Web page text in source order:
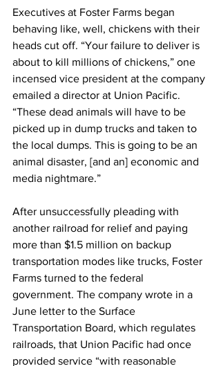
Executives at Foster Farms began
behaving like, well, chickens with their
heads cut off. “Your failure to deliver is
about to kill millions of chickens,” one
incensed vice president at the company
emailed a director at Union Pacific.
“These dead animals will have to be
picked up in dump trucks and taken to
the local dumps. This is going to be an
animal disaster, [and an] economic and
media nightmare.”
After unsuccessfully pleading with
another railroad for relief and paying
more than $1.5 million on backup
transportation modes like trucks, Foster
Farms turned to the federal
government. The company wrote in a
June letter to the Surface
Transportation Board, which regulates
railroads, that Union Pacific had once
provided service “with reasonable